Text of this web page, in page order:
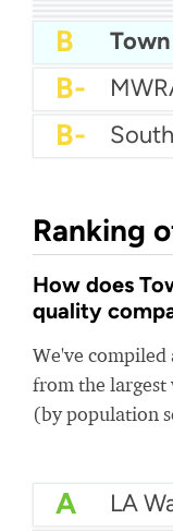
A-
A-
B+
B
B-
B-
Ranking
How does
quality
We've compiled
from the
(by population
A LA